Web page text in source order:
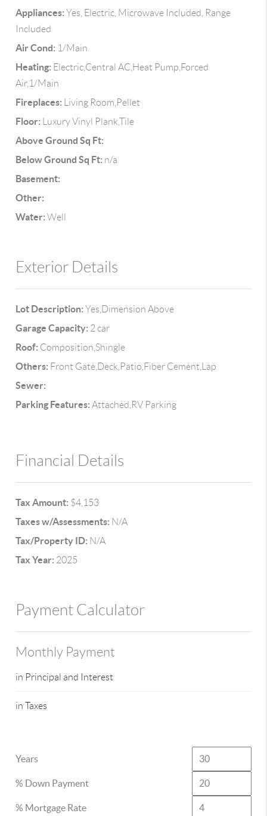
Appliances: Yes, Electric, Microwave Included, Range
Included
Air Cond: 1/Main
Heating: Electric,Central AC,Heat Pump,Forced
Air,1/Main
Fireplaces: Living Room,Pellet
Floor: Luxury Vinyl Plank,Tile
Above Ground Sq Ft:
Below Ground Sq Ft: n/a
Basement:
Other:
Water: Well
Exterior Details
Lot Description: Yes,Dimension Above
Garage Capacity: 2 car
Roof: Composition,Shingle
Others: Front Gate,Deck,Patio,Fiber Cement,Lap
Sewer:
Parking Features: Attached,RV Parking
Financial Details
Tax Amount: $4,153
Taxes w/Assessments: N/A
Tax/Property ID: N/A
Tax Year: 2025
Payment Calculator
Monthly Payment
in Principal and Interest
in Taxes
Years
% Down Payment
% Mortgage Rate